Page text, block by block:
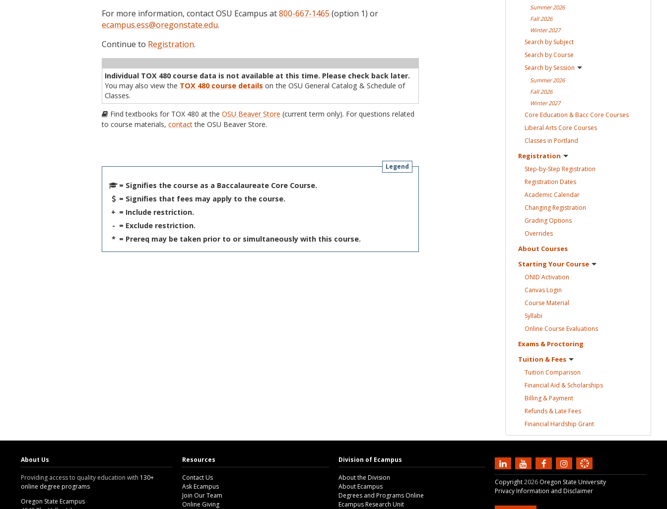
For more information, contact OSU Ecampus at800-667-1465 (option 1) or
ecampus.ess@oregonstate.edu.
Continue to Registration.
Individual TOX 480 course data is not available at this time. Please check back later.
You may also view the TOX 480 course details on the OSU General Catalog & Schedule of
Classes.
Find textbooks for TOX 480 at theOSU Beaver Store (current term only). For questions related
to course materials,contactthe OSU Beaver Store.
Legend
= Signifies the course as a Baccalaureate Core Course.
= Signifies that fees may apply to the course.
+ = Include restriction.
- = Exclude restriction.
* = Prereq may be taken prior to or simultaneously with this course.
Summer2026
Fall 2026
Winter2027
Search by Subject
Search by Course
Search by Session
Summer2026
Fall 2026
Winter2027
Core Education & Bacc Core Courses
Liberal Arts Core Courses
Classes in Portland
Registration
Step-by-Step Registration
Registration Dates
Academic Calendar
ChangingRegistration
Grading Options
Overrides
About Courses
Starting Your Course
ONID Activation
CanvasLogin
Course Material
Syllabi
Online Course Evaluations
Exams & Proctoring
Tuition & Fees
Tuition Comparison
Financial Aid & Scholarships
Billing &Payment
Refunds & Late Fees
Financial Hardship Grant
About Us
Providing access to quality education with 130+
online degree programs
Oregon State Ecampus
Resources
Contact Us
Ask Ecampus
Join Our Team
Online Giving
Division of Ecampus
About the Division
About Ecampus
Degrees and Programs Online
Ecampus Research Unit
Copyright2026 Oregon State University
Privacy Information and Disclaimer